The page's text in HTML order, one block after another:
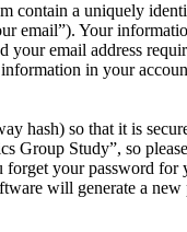
contain a uniquely
email”). Your
your email address
in your
hash) so that it is
Group Study”, so
your password for
will generate a